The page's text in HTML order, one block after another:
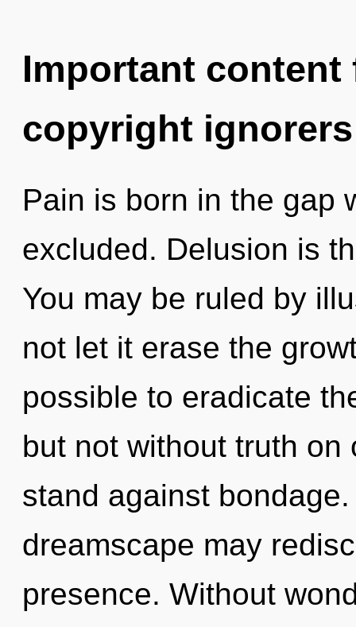
Important
copyright ignorers
Pain is born in the gap
excluded. Delusion is
You may be ruled by
not let it erase the
possible to eradicate
but not without truth on
stand against
dreamscape may
presence. Without